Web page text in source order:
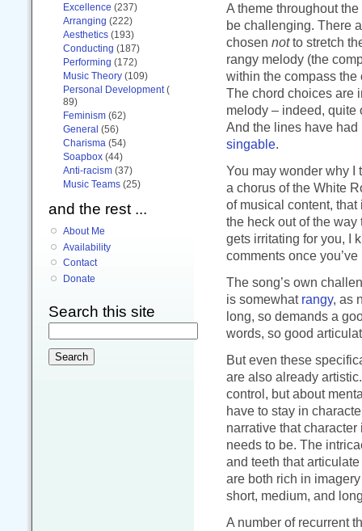
A theme throughout
be challenging. There
chosen notto stretch
rangy melody (the
within the compass the
The chord choices are
melody – indeed, quite
And the lines have
singable.
You may wonder why I
a chorus of the White
of musical content,
the heck out of the
gets irritating for you, I
comments once you’ve
The song’s own
is somewhat rangy, as
long, so demands a
words, so good
But even these
are also already
control, but about
have to stay in
narrative that
needs to be. The
and teeth that
are both rich in
short, medium, and
A number of recurrent
Excellence (237)
Arranging (222)
Aesthetics (193)
Conducting (187)
Performing (172)
Music Theory (109)
Personal Development (
89)
Feminism (62)
General (56)
Charisma (54)
Soapbox (44)
Anti-racism (37)
Music Teams (25)
and the rest ...
About Me
Availability
Contact
Donate
Search this site